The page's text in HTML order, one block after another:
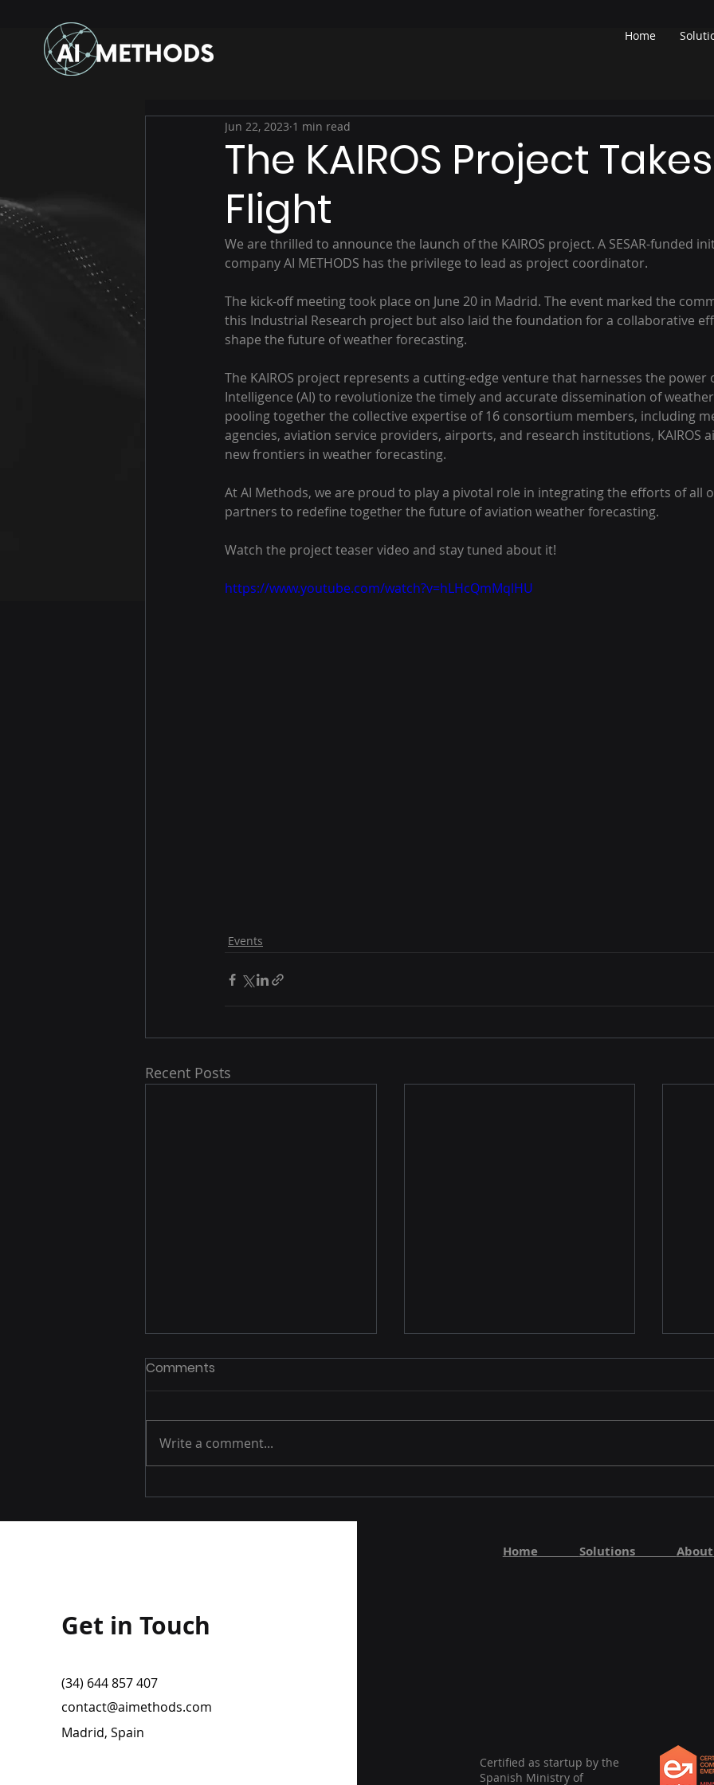
Home
The KAIROS Project Takes
Flight
Jun 22, 2023 1 min read
We are thrilled to announce the launch of the KAIROS project. A SESAR-funded
company AI METHODS has the privilege to lead as project coordinator.
The kick-off meeting took place on June 20 in Madrid. The event marked the
this Industrial Research project but also laid the foundation for a collaborative
shape the future of weather forecasting.
The KAIROS project represents a cutting-edge venture that harnesses the power
Intelligence (AI) to revolutionize the timely and accurate dissemination of
pooling together the collective expertise of 16 consortium members, including
agencies, aviation service providers, airports, and research institutions, KAIROS
new frontiers in weather forecasting.
At AI Methods, we are proud to play a pivotal role in integrating the efforts of all
partners to redefine together the future of aviation weather forecasting.
Watch the project teaser video and stay tuned about it!
https://www.youtube.com/watch?v=hLHcQmMqlHU
Events
Recent Posts
Airspace World 2025
AI Methods Showcases
AI
Comments
Write a comment...
Get in Touch
(34) 644 857 407
contact@aimethods.com
Madrid, Spain
Home Solutions
Certified as startup by the
Spanish Ministry of